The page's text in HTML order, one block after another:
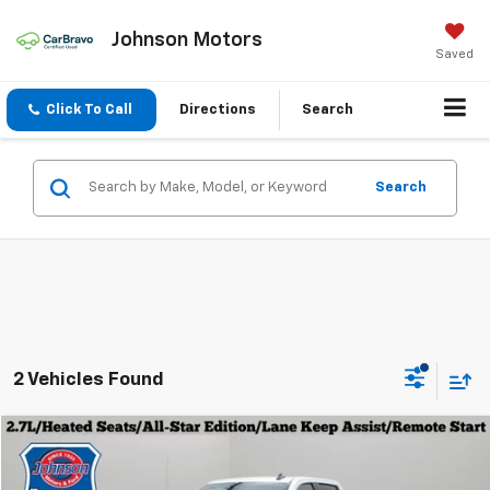
Johnson Motors
Saved
Click To Call Directions Search
Search
2 Vehicles Found
Used 2023
EVERYONE PRICE
Compare Vehicle